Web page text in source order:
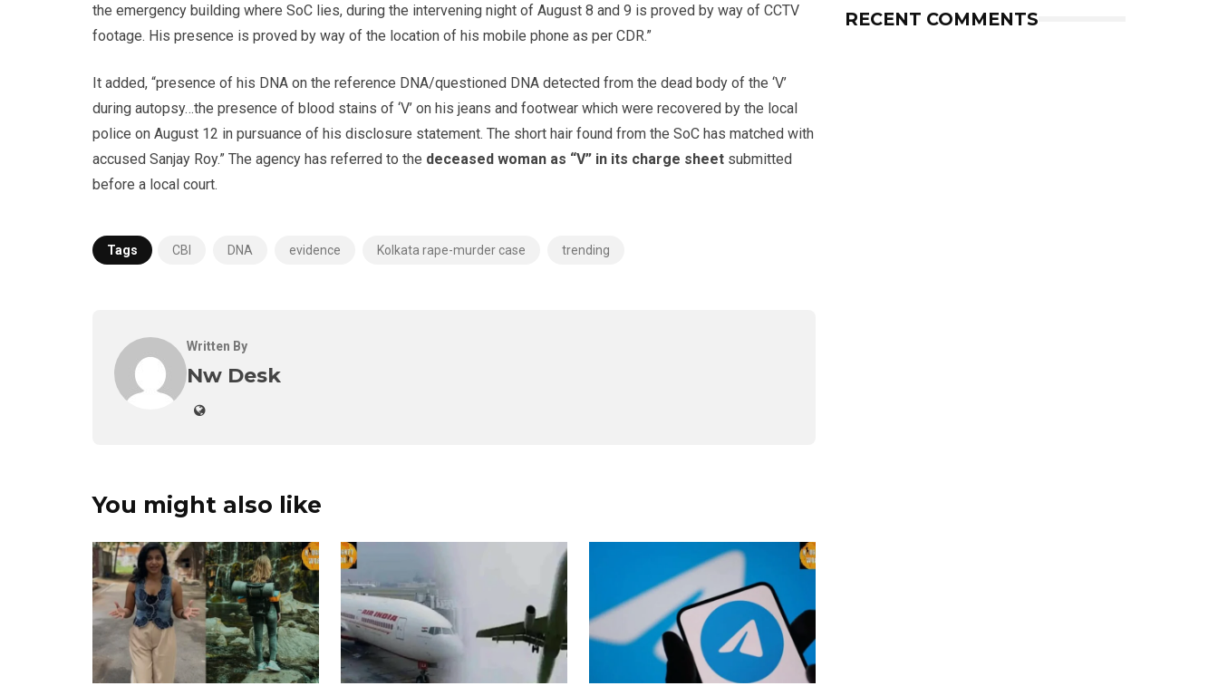
the emergency building where SoC lies, during the intervening night of August 8 and 9 is proved by way of CCTV
footage. His presence is proved by way of the location of his mobile phone as per CDR.”
It added, “presence of his DNA on the reference DNA/questioned DNA detected from the dead body of the ‘V’
during autopsy…the presence of blood stains of ‘V’ on his jeans and footwear which were recovered by the local
police on August 12 in pursuance of his disclosure statement. The short hair found from the SoC has matched with
accused Sanjay Roy.” The agency has referred to the deceased woman as “V” in its charge sheet submitted
before a local court.
Tags CBI DNA evidence Kolkata rape-murder case trending
Written By
Nw Desk
You might also like
RECENT COMMENTS